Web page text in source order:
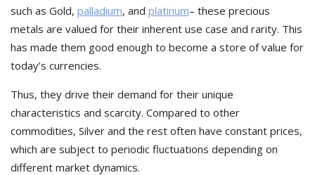
such as Gold, palladium, and platinum– these precious
metals are valued for their inherent use case and rarity. This
has made them good enough to become a store of value for
today’s currencies.
Thus, they drive their demand for their unique
characteristics and scarcity. Compared to other
commodities, Silver and the rest often have constant prices,
which are subject to periodic fluctuations depending on
different market dynamics.